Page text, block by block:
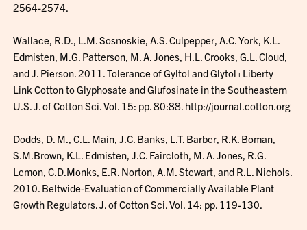
2564-2574.
Wallace, R.D., L.M. Sosnoskie, A.S. Culpepper, A.C. York, K.L.
Edmisten, M.G. Patterson, M. A. Jones, H.L. Crooks, G.L. Cloud,
and J. Pierson. 2011. Tolerance of Gyltol and Glytol+Liberty
Link Cotton to Glyphosate and Glufosinate in the Southeastern
U.S. J. of Cotton Sci. Vol. 15: pp. 80:88. http://journal.cotton.org
Dodds, D. M., C.L. Main, J.C. Banks, L.T. Barber, R.K. Boman,
S.M.Brown, K.L. Edmisten, J.C. Faircloth, M. A. Jones, R.G.
Lemon, C.D.Monks, E.R. Norton, A.M. Stewart, and R.L. Nichols.
2010. Beltwide-Evaluation of Commercially Available Plant
Growth Regulators. J. of Cotton Sci. Vol. 14: pp. 119-130.